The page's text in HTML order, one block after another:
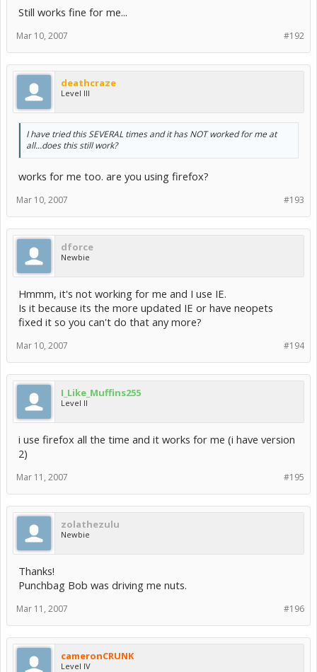
Still works fine for me...
#192
Mar 10, 2007
deathcraze
Level III
I have tried this SEVERAL times and it has NOT worked for me at
all...does this still work?
works for me too. are you using firefox?
#193
Mar 10, 2007
dforce
Newbie
Hmmm, it's not working for me and I use IE.
Is it because its the more updated IE or have neopets
fixed it so you can't do that any more?
#194
Mar 10, 2007
I_Like_Muffins255
Level II
i use firefox all the time and it works for me (i have version
2)
#195
Mar 11, 2007
zolathezulu
Newbie
Thanks!
Punchbag Bob was driving me nuts.
#196
Mar 11, 2007
cameronCRUNK
Level IV